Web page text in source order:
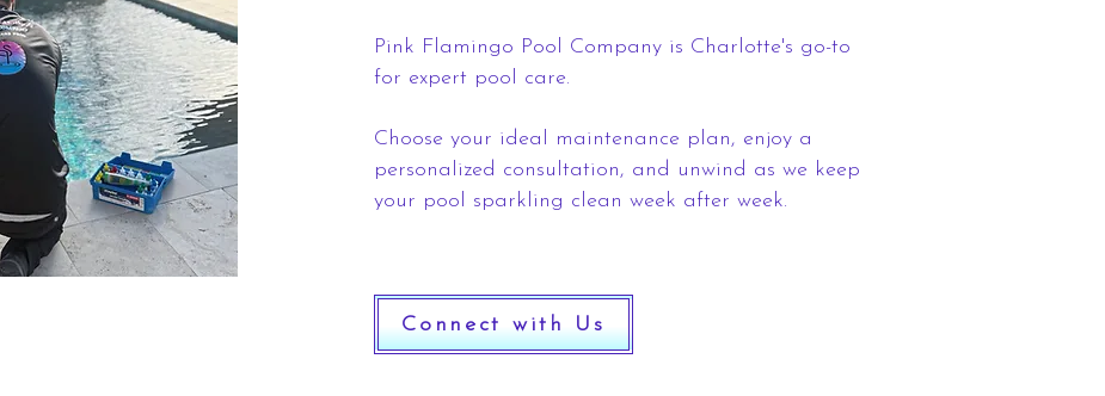
Pink Flamingo Pool Company is Charlotte's go-to
for expert pool care.
Choose your ideal maintenance plan, enjoy a
personalized consultation, and unwind as we keep
your pool sparkling clean week after week.
Connect with Us